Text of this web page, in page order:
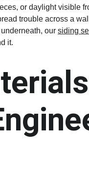
or daylight visible
trouble across a
our siding
it.